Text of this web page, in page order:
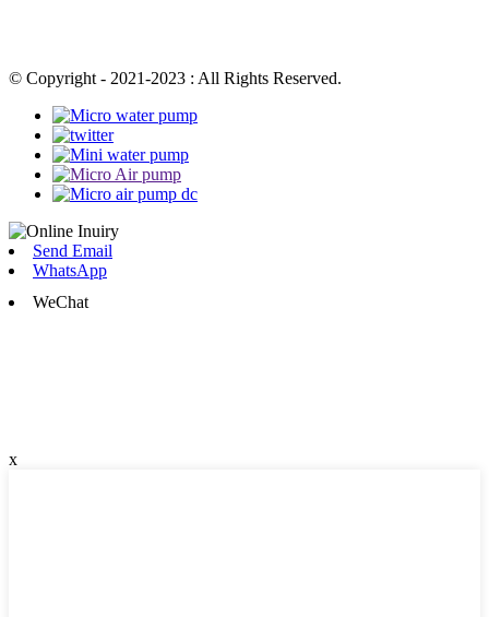
© Copyright - 2021-2023 : All Rights Reserved.
Send Email
WhatsApp
WeChat
x